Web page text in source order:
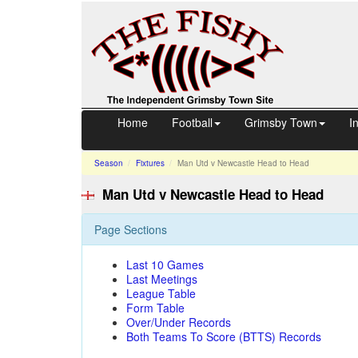
Home Football Grimsby Town
Season Fixtures Man Utd v Newcastle Head to Head
Man Utd v Newcastle Head to Head
Page Sections
Last 10 Games
Last Meetings
League Table
Form Table
Over/Under Records
Both Teams To Score (BTTS) Records